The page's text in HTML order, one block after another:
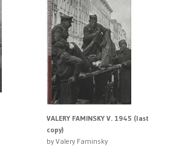
VALERY FAMINSKY V. 1945 (last
copy)
by Valery Faminsky